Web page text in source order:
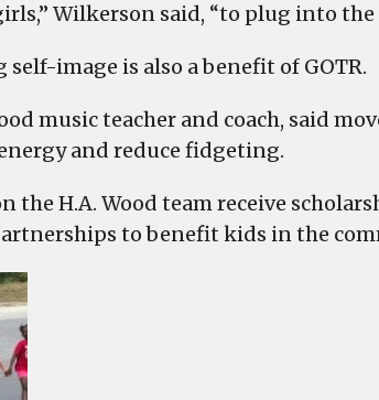
Wilkerson said, “to plug into the
self-image is also a benefit of GOTR.
music teacher and coach, said
and reduce fidgeting.
the H.A. Wood team receive
to benefit kids in the